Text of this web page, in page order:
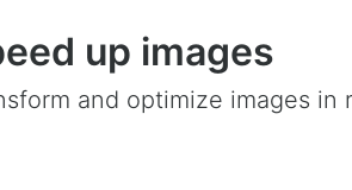
up images
and optimize images in